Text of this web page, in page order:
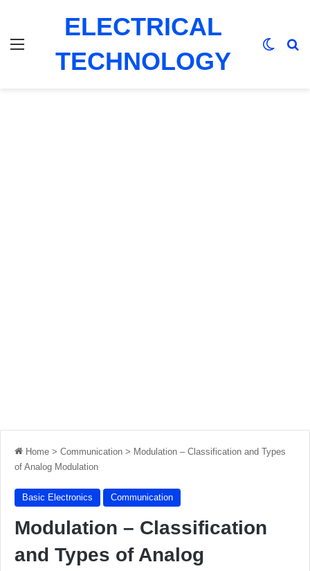
ELECTRICAL
TECHNOLOGY
Home > Communication > Modulation – Classification and Types
of Analog Modulation
Basic Electronics Communication
Modulation – Classification
and Types of Analog